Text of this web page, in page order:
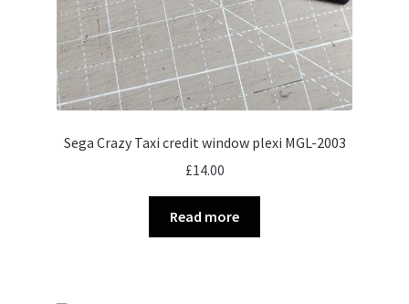
Sega Crazy Taxi credit window plexi MGL-2003
£14.00
Read more